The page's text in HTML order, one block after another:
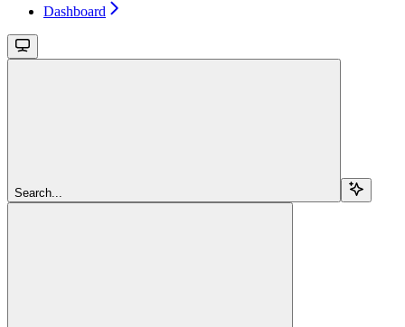
Dashboard
Search...